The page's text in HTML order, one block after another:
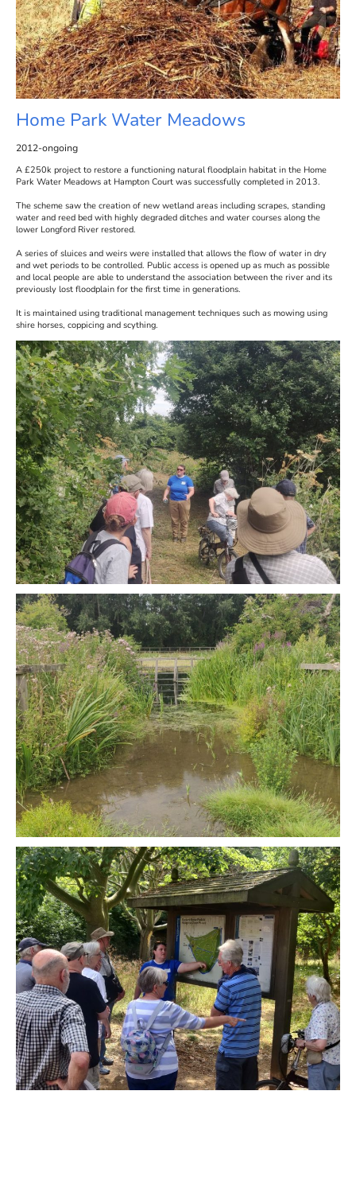
Home Park Water Meadows
2012-ongoing
A £250k project to restore a functioning natural floodplain habitat in the Home
Park Water Meadows at Hampton Court was successfully completed in 2013.
The scheme saw the creation of new wetland areas including scrapes, standing
water and reed bed with highly degraded ditches and water courses along the
lower Longford River restored.
A series of sluices and weirs were installed that allows the flow of water in dry
and wet periods to be controlled. Public access is opened up as much as possible
and local people are able to understand the association between the river and its
previously lost floodplain for the first time in generations.
It is maintained using traditional management techniques such as mowing using
shire horses, coppicing and scything.